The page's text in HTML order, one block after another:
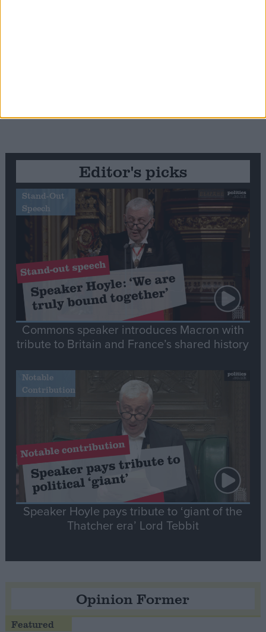
Editor's picks
Stand-Out
Speech
Commons speaker introduces Macron with
tribute to Britain and France’s shared history
Notable
Contribution
Speaker Hoyle pays tribute to ‘giant of the
Thatcher era’ Lord Tebbit
Opinion Former